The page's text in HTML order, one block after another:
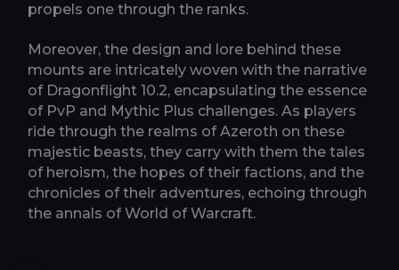
propels one through the ranks.
Moreover, the design and lore behind these
mounts are intricately woven with the narrative
of Dragonflight 10.2, encapsulating the essence
of PvP and Mythic Plus challenges. As players
ride through the realms of Azeroth on these
majestic beasts, they carry with them the tales
of heroism, the hopes of their factions, and the
chronicles of their adventures, echoing through
the annals of World of Warcraft.